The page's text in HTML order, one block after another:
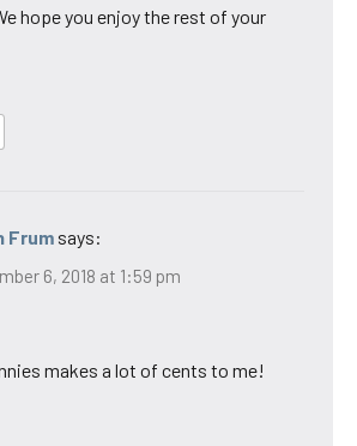
hope you enjoy the rest of your
Frum says:
6, 2018 at 1:59 pm
makes a lot of cents to me!